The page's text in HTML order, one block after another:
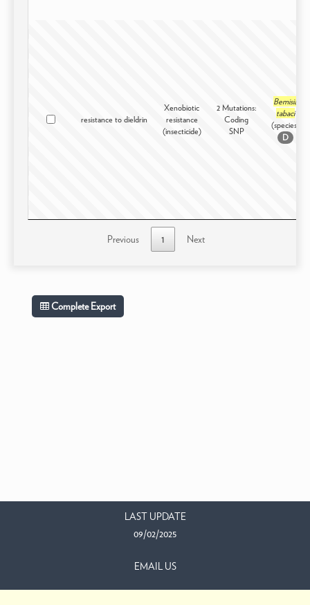
resistance to dieldrin
Xenobiotic
resistance
(insecticide)
2 Mutations:
Coding
SNP
Bemisia
tabaci
(species)
D
Previous 1 Next
Complete Export
LAST UPDATE
09/02/2025
EMAIL US